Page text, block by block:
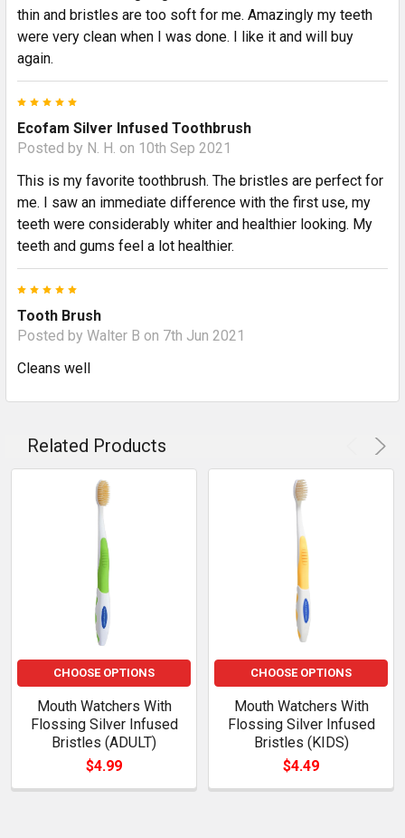
thin and bristles are too soft for me. Amazingly my teeth
were very clean when I was done. I like it and will buy
again.
Ecofam Silver Infused Toothbrush
Posted by N. H. on 10th Sep 2021
This is my favorite toothbrush. The bristles are perfect for
me. I saw an immediate difference with the first use, my
teeth were considerably whiter and healthier looking. My
teeth and gums feel a lot healthier.
Tooth Brush
Posted by Walter B on 7th Jun 2021
Cleans well
Related Products
CHOOSE OPTIONS
Mouth Watchers With
Flossing Silver Infused
Bristles (ADULT)
$4.99
CHOOSE OPTIONS
Mouth Watchers With
Flossing Silver Infused
Bristles (KIDS)
$4.49